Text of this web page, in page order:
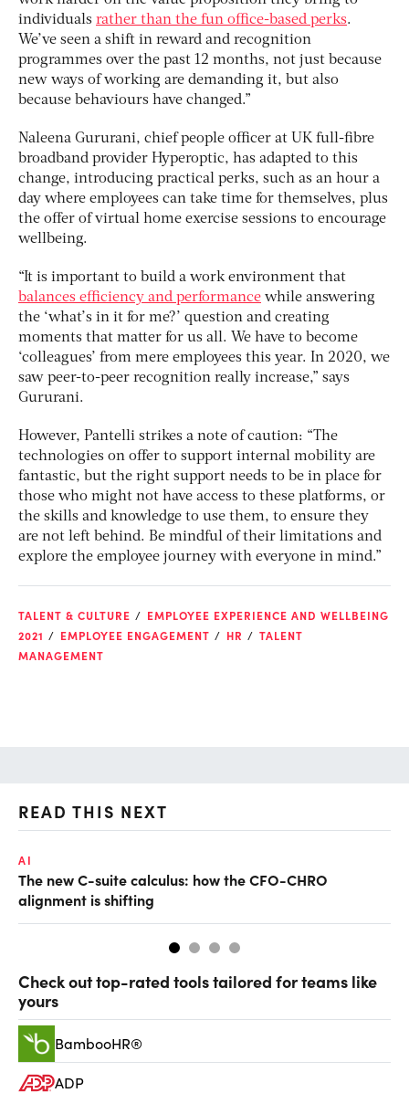
individuals rather than the fun office-based perks.
We’ve seen a shift in reward and recognition
programmes over the past 12 months, not just because
new ways of working are demanding it, but also
because behaviours have changed.”
Naleena Gururani, chief people officer at UK full-fibre
broadband provider Hyperoptic, has adapted to this
change, introducing practical perks, such as an hour a
day where employees can take time for themselves, plus
the offer of virtual home exercise sessions to encourage
wellbeing.
“It is important to build a work environment that
balances efficiency and performance while answering
the ‘what’s in it for me?’ question and creating
moments that matter for us all. We have to become
‘colleagues’ from mere employees this year. In 2020, we
saw peer-to-peer recognition really increase,” says
Gururani.
However, Pantelli strikes a note of caution: “The
technologies on offer to support internal mobility are
fantastic, but the right support needs to be in place for
those who might not have access to these platforms, or
the skills and knowledge to use them, to ensure they
are not left behind. Be mindful of their limitations and
explore the employee journey with everyone in mind.”
TALENT & CULTURE
EMPLOYEE EXPERIENCE AND WELLBEING
2021
EMPLOYEE ENGAGEMENT HR
TALENT
MANAGEMENT
READ THIS NEXT
AI
The new C-suite calculus: how the CFO-CHRO
alignment is shifting
Check out top-rated tools tailored for teams like
yours
BambooHR®
ADP